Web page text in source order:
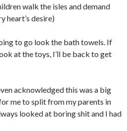
walk the isles and demand
heart’s desire)
to go look the bath towels. If
at the toys, I’ll be back to get
acknowledged this was a big
me to split from my parents in
looked at boring shit and I had